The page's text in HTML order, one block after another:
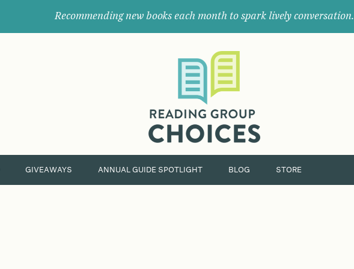
Recommending new books each month to spark lively conversation.
their
next
great
GIVEAWAYS ANNUAL GUIDE SPOTLIGHT BLOG STORE